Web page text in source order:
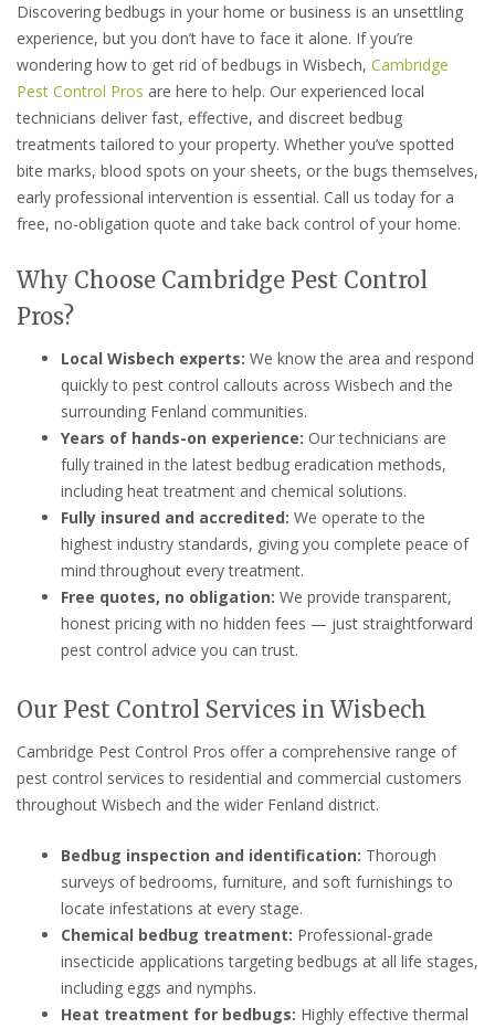
Discovering bedbugs in your home or business is an unsettling
experience, but you don’t have to face it alone. If you’re
wondering how to get rid of bedbugs in Wisbech, Cambridge
Pest Control Pros are here to help. Our experienced local
technicians deliver fast, effective, and discreet bedbug
treatments tailored to your property. Whether you’ve spotted
bite marks, blood spots on your sheets, or the bugs themselves,
early professional intervention is essential. Call us today for a
free, no-obligation quote and take back control of your home.
Why Choose Cambridge Pest Control
Pros?
Local Wisbech experts: We know the area and respond
quickly to pest control callouts across Wisbech and the
surrounding Fenland communities.
Years of hands-on experience: Our technicians are
fully trained in the latest bedbug eradication methods,
including heat treatment and chemical solutions.
Fully insured and accredited: We operate to the
highest industry standards, giving you complete peace of
mind throughout every treatment.
Free quotes, no obligation: We provide transparent,
honest pricing with no hidden fees — just straightforward
pest control advice you can trust.
Our Pest Control Services in Wisbech
Cambridge Pest Control Pros offer a comprehensive range of
pest control services to residential and commercial customers
throughout Wisbech and the wider Fenland district.
Bedbug inspection and identification: Thorough
surveys of bedrooms, furniture, and soft furnishings to
locate infestations at every stage.
Chemical bedbug treatment: Professional-grade
insecticide applications targeting bedbugs at all life stages,
including eggs and nymphs.
Heat treatment for bedbugs: Highly effective thermal